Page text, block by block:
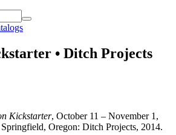
• Ditch Projects
Kickstarter, October 11 – November 1,
Oregon: Ditch Projects, 2014.